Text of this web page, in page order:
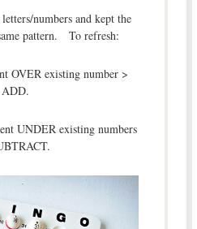
numbers and kept the
pattern. To refresh:
OVER existing number >
ADD.
UNDER existing numbers